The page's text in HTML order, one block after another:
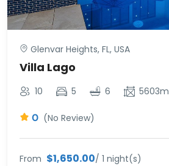
Glenvar Heights, FL, USA
Villa Lago
10 5 6 5603m
0 (No Review)
From $1,650.00/ 1 night(s)